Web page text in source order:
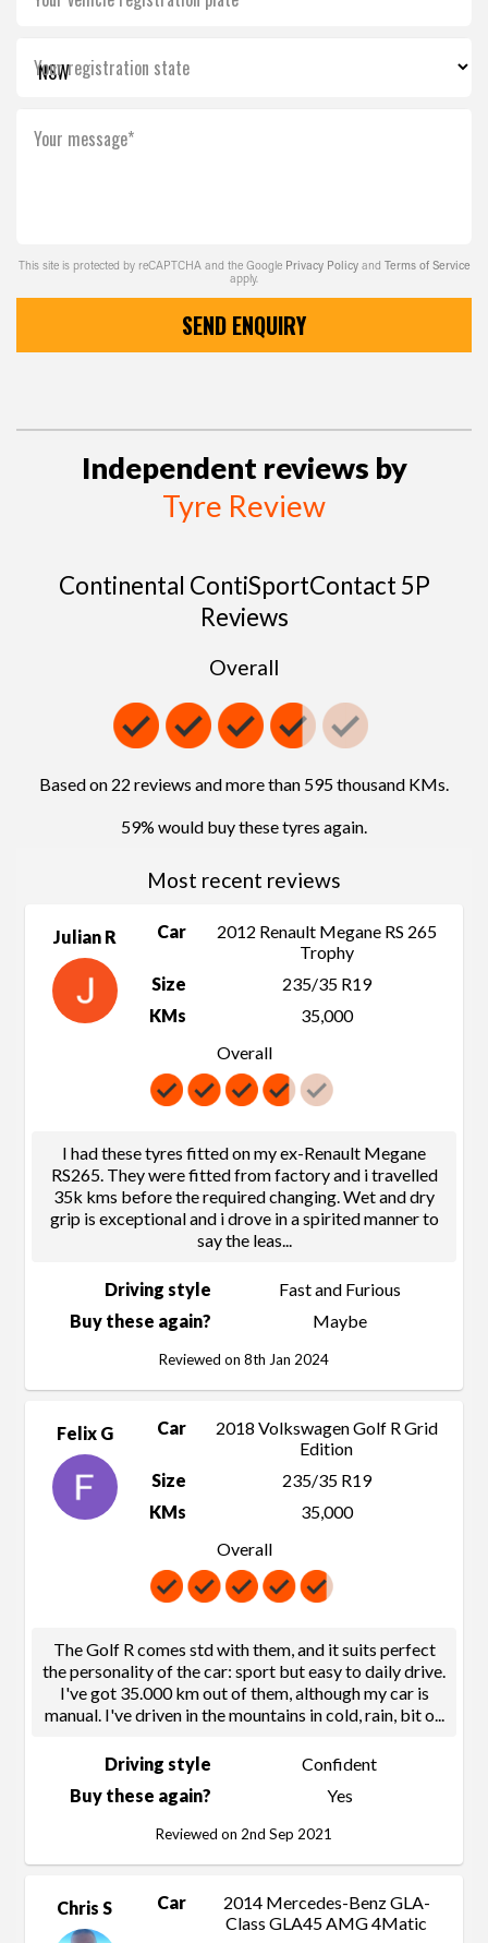
Your registration state
Your message*
This site is protected by reCAPTCHA and the Google Privacy Policy and Terms of Service
apply.
SEND ENQUIRY
Independent reviews by
Tyre Review
Continental ContiSportContact 5P
Reviews
Overall
Based on 22 reviews and more than 595 thousand KMs.
59% would buy these tyres again.
Most recent reviews
Julian R Car
2012 Renault Megane RS 265
Trophy
Size
235/35 R19
KMs
35,000
Overall
I had these tyres fitted on my ex-Renault Megane
RS265. They were fitted from factory and i travelled
35k kms before the required changing. Wet and dry
grip is exceptional and i drove in a spirited manner to
say the leas...
Driving style
Fast and Furious
Buy these again?
Maybe
Reviewed on 8th Jan 2024
Felix G Car
2018 Volkswagen Golf R Grid
Edition
Size
235/35 R19
KMs
35,000
Overall
The Golf R comes std with them, and it suits perfect
the personality of the car: sport but easy to daily drive.
I've got 35.000 km out of them, although my car is
manual. I've driven in the mountains in cold, rain, bit o...
Driving style
Confident
Buy these again?
Yes
Reviewed on 2nd Sep 2021
Chris S Car
2014 Mercedes-Benz GLA-
Class GLA45 AMG 4Matic